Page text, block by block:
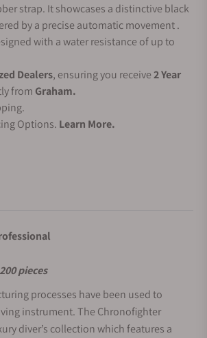
strap. It showcases a distinctive black
by a precise automatic movement .
with a water resistance of up to
Dealers, ensuring you receive2 Year
from Graham.
Options. Learn More.
pieces
processes have been used to
instrument. The Chronofighter
diver’s collection which features a